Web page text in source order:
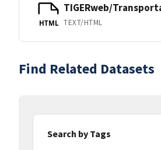
HTML
TIGERweb/
TEXT/HTML
Find Related Datasets
Search by Tags